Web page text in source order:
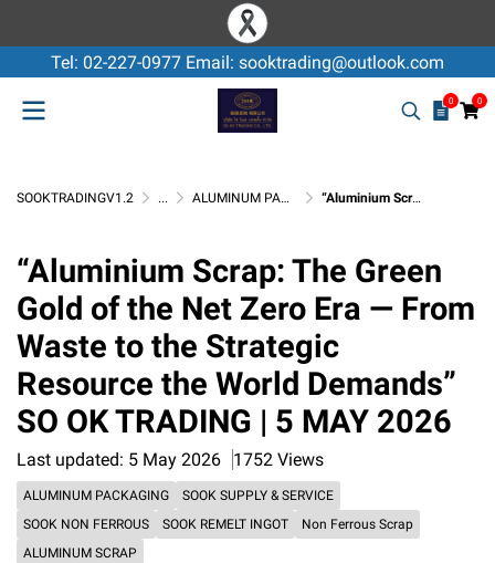
Tel: 02-227-0977 Email: sooktrading@outlook.com
0 0
SOOKTRADINGV1.2 ... ALUMINUM PACKAGING “Aluminium Scrap: The Green Gold of the Net Zero Era — From Waste to the Strategic Resource the World Demands” SO OK TRADING | 5 MAY 2026
“Aluminium Scrap: The Green
Gold of the Net Zero Era — From
Waste to the Strategic
Resource the World Demands”
SO OK TRADING | 5 MAY 2026
Last updated: 5 May 2026 1752 Views
ALUMINUM PACKAGING
SOOK SUPPLY & SERVICE
SOOK NON FERROUS
SOOK REMELT INGOT
Non Ferrous Scrap
ALUMINUM SCRAP